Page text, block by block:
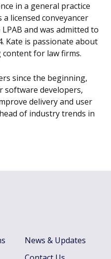
in a general practice
licensed conveyancer
and was admitted to
Kate is passionate about
for law firms.
since the beginning,
software developers,
delivery and user
of industry trends in
News & Updates